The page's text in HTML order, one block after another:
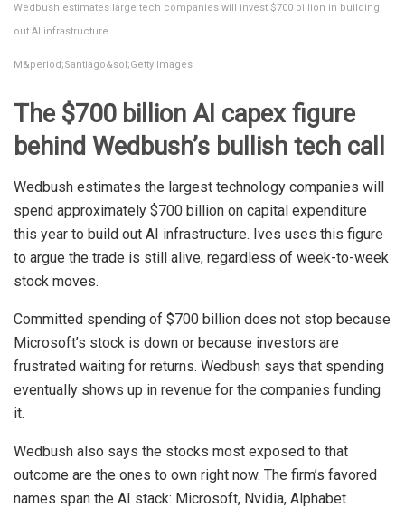
Wedbush estimates large tech companies will invest $700 billion in building
out AI infrastructure.
M&period;Santiago&sol;Getty Images
The $700 billion AI capex figure
behind Wedbush’s bullish tech call
Wedbush estimates the largest technology companies will
spend approximately $700 billion on capital expenditure
this year to build out AI infrastructure. Ives uses this figure
to argue the trade is still alive, regardless of week-to-week
stock moves.
Committed spending of $700 billion does not stop because
Microsoft’s stock is down or because investors are
frustrated waiting for returns. Wedbush says that spending
eventually shows up in revenue for the companies funding
it.
Wedbush also says the stocks most exposed to that
outcome are the ones to own right now. The firm’s favored
names span the AI stack: Microsoft, Nvidia, Alphabet